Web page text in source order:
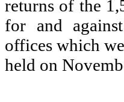
returns of the
for and
offices which
held on